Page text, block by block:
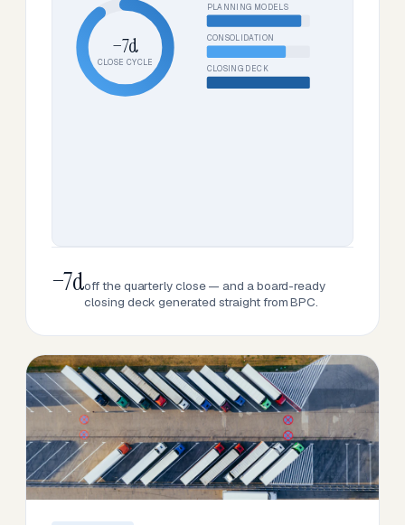
−7d
CLOSE CYCLE
PLANNING MODELS
CONSOLIDATION
CLOSING DECK
−7doff the quarterly close — and a board-ready
closing deck generated straight from BPC.